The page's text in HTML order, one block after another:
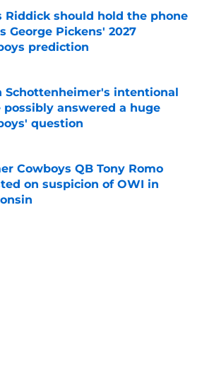
Riddick should hold the phone
George Pickens' 2027
prediction
by on Invalid Date
Schottenheimer's intentional
possibly answered a huge
question
by on Invalid Date
Cowboys QB Tony Romo
on suspicion of OWI in
by on Invalid Date